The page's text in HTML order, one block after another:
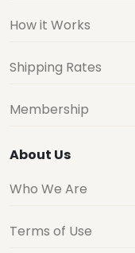
How it Works
Shipping Rates
Membership
About Us
Who We Are
Terms of Use